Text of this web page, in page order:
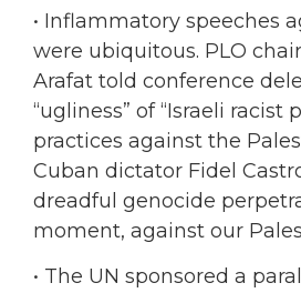
• Inflammatory speeches
were ubiquitous. PLO
Arafat told conference
“ugliness” of “Israeli racist
practices against the
Cuban dictator Fidel
dreadful genocide
moment, against our
• The UN sponsored a